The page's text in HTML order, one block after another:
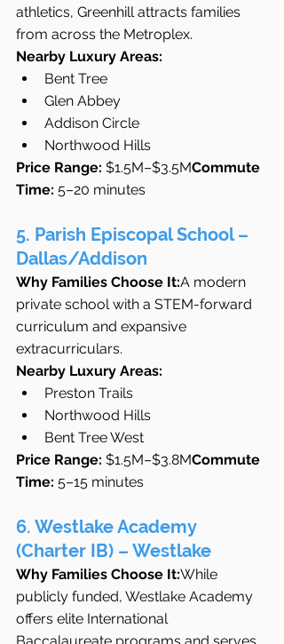
athletics, Greenhill attracts families
from across the Metroplex.
Nearby Luxury Areas:
Bent Tree
Glen Abbey
Addison Circle
Northwood Hills
Price Range: $1.5M–$3.5MCommute
Time: 5–20 minutes
5. Parish Episcopal School –
Dallas/Addison
Why Families Choose It:A modern
private school with a STEM-forward
curriculum and expansive
extracurriculars.
Nearby Luxury Areas:
Preston Trails
Northwood Hills
Bent Tree West
Price Range: $1.5M–$3.8MCommute
Time: 5–15 minutes
6. Westlake Academy
(Charter IB) – Westlake
Why Families Choose It:While
publicly funded, Westlake Academy
offers elite International